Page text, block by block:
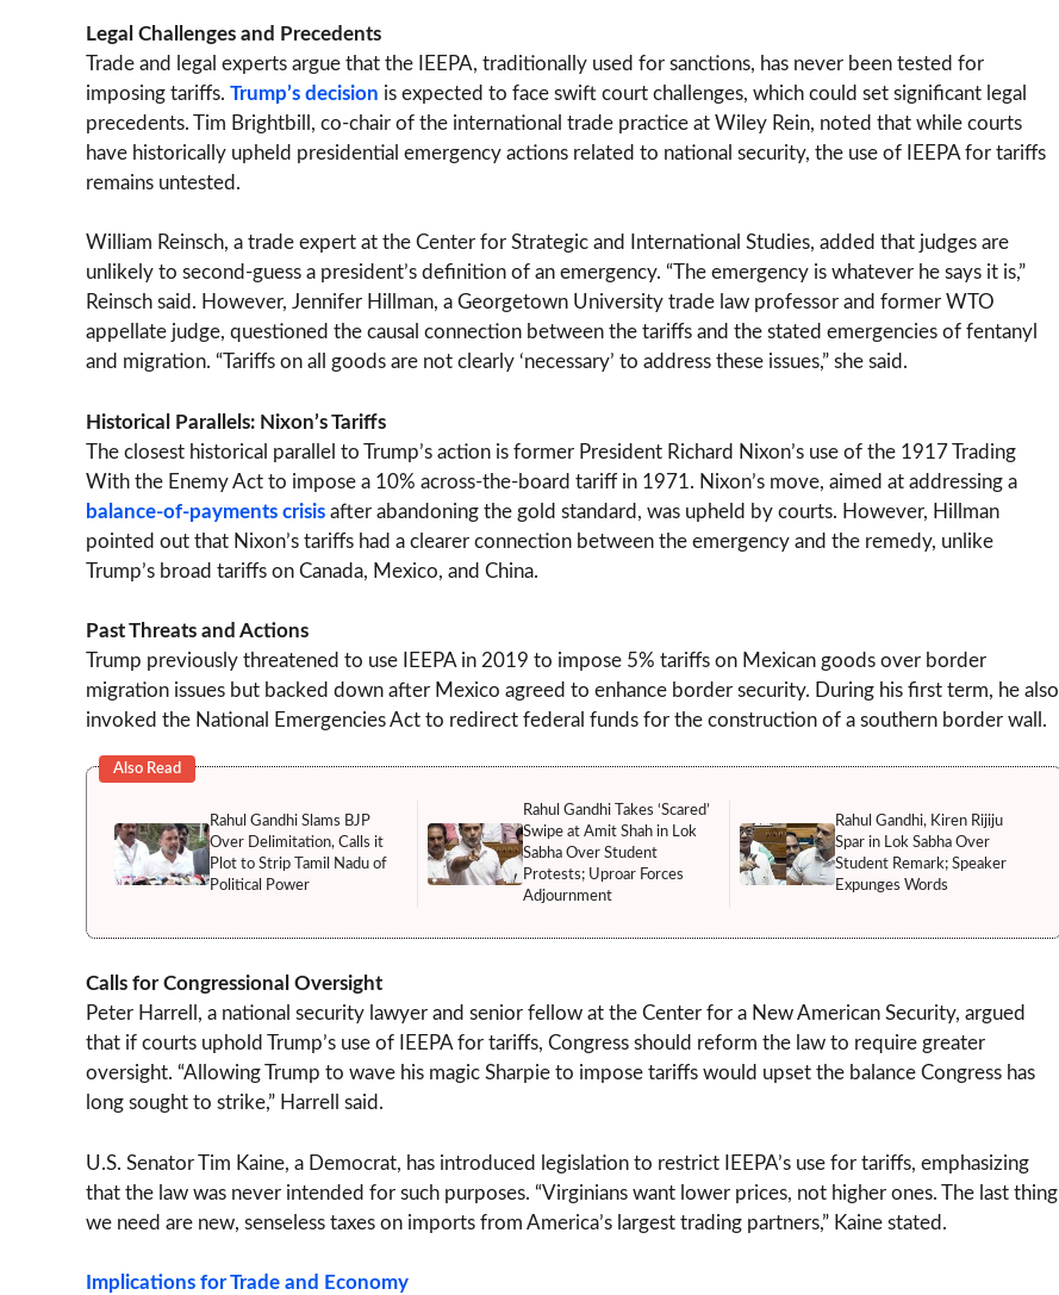
Legal Challenges and Precedents
Trade and legal experts argue that the IEEPA, traditionally used for sanctions, has never been tested for
imposing tariffs. Trump’s decision is expected to face swift court challenges, which could set significant legal
precedents. Tim Brightbill, co-chair of the international trade practice at Wiley Rein, noted that while courts
have historically upheld presidential emergency actions related to national security, the use of IEEPA for tariffs
remains untested.
William Reinsch, a trade expert at the Center for Strategic and International Studies, added that judges are
unlikely to second-guess a president’s definition of an emergency. “The emergency is whatever he says it is,”
Reinsch said. However, Jennifer Hillman, a Georgetown University trade law professor and former WTO
appellate judge, questioned the causal connection between the tariffs and the stated emergencies of fentanyl
and migration. “Tariffs on all goods are not clearly ‘necessary’ to address these issues,” she said.
Historical Parallels: Nixon’s Tariffs
The closest historical parallel to Trump’s action is former President Richard Nixon’s use of the 1917 Trading
With the Enemy Act to impose a 10% across-the-board tariff in 1971. Nixon’s move, aimed at addressing a
balance-of-payments crisis after abandoning the gold standard, was upheld by courts. However, Hillman
pointed out that Nixon’s tariffs had a clearer connection between the emergency and the remedy, unlike
Trump’s broad tariffs on Canada, Mexico, and China.
Past Threats and Actions
Trump previously threatened to use IEEPA in 2019 to impose 5% tariffs on Mexican goods over border
migration issues but backed down after Mexico agreed to enhance border security. During his first term, he also
invoked the National Emergencies Act to redirect federal funds for the construction of a southern border wall.
Also Read
Rahul Gandhi Slams BJP
Over Delimitation, Calls it
Plot to Strip Tamil Nadu of
Political Power
Rahul Gandhi Takes ‘Scared’
Swipe at Amit Shah in Lok
Sabha Over Student
Protests; Uproar Forces
Adjournment
Rahul Gandhi, Kiren Rijiju
Spar in Lok Sabha Over
Student Remark; Speaker
Expunges Words
Calls for Congressional Oversight
Peter Harrell, a national security lawyer and senior fellow at the Center for a New American Security, argued
that if courts uphold Trump’s use of IEEPA for tariffs, Congress should reform the law to require greater
oversight. “Allowing Trump to wave his magic Sharpie to impose tariffs would upset the balance Congress has
long sought to strike,” Harrell said.
U.S. Senator Tim Kaine, a Democrat, has introduced legislation to restrict IEEPA’s use for tariffs, emphasizing
that the law was never intended for such purposes. “Virginians want lower prices, not higher ones. The last thing
we need are new, senseless taxes on imports from America’s largest trading partners,” Kaine stated.
Implications for Trade and Economy